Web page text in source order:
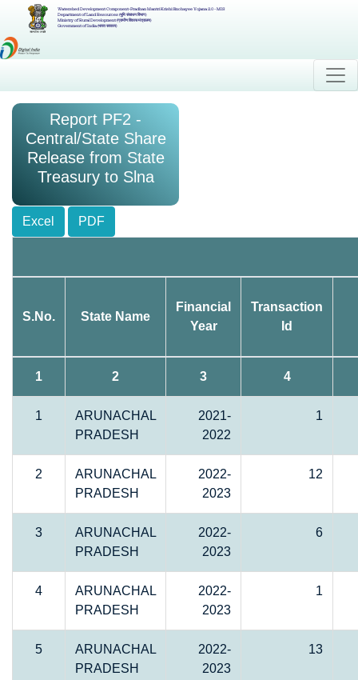
Watershed Development Component-Pradhan Mantri Krishi Sinchayee Yojana 2.0 - MIS
Department of Land Resources (भूमि संसाधन विभाग)
Ministry of Rural Development (ग्रामीण विकास मंत्रालय)
Government of India (भारत सरकार)
Report PF2 -
Central/State Share
Release from State
Treasury to Slna
Excel PDF
S.No. State Name
Financial
Year
Transaction
Id
1 2 3 4
1
ARUNACHAL
PRADESH
2021-
2022
1
2
ARUNACHAL
PRADESH
2022-
2023
12
3
ARUNACHAL
PRADESH
2022-
2023
6
4
ARUNACHAL
PRADESH
2022-
2023
1
5
ARUNACHAL
PRADESH
2022-
2023
13